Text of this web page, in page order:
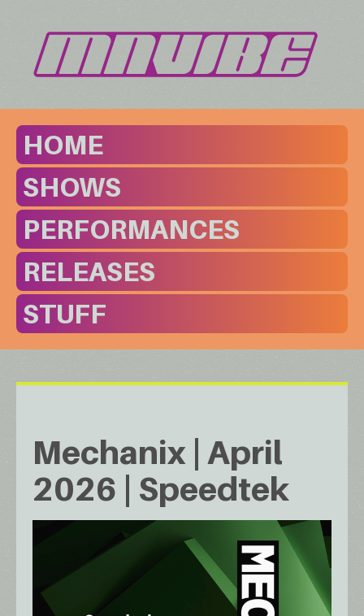
HOME
SHOWS
PERFORMANCES
RELEASES
STUFF
Mechanix | April
2026 | Speedtek